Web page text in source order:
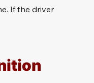
If the driver